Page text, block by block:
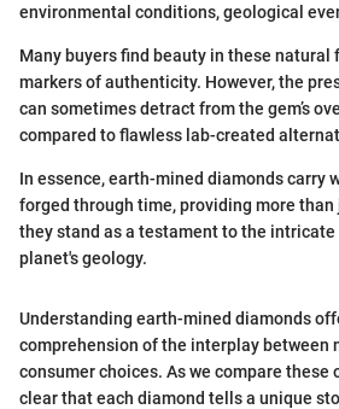
environmental conditions, geological
Many buyers find beauty in these natural
markers of authenticity. However, the
can sometimes detract from the gem’s
compared to flawless lab-created
In essence, earth-mined diamonds carry
forged through time, providing more
they stand as a testament to the intricate
planet's geology.
Understanding earth-mined diamonds
comprehension of the interplay between
consumer choices. As we compare these
clear that each diamond tells a unique